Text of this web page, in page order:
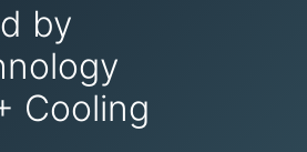
by
Cooling